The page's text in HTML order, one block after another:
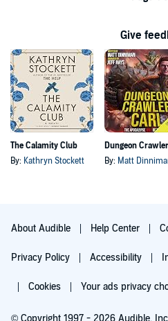
Give
The Calamity Club
By: Kathryn Stockett
Dungeon
By: Matt
About Audible Help Center
Privacy Policy Accessibility
Cookies Your ads privacy
© Copyright 1997 - 2026 Audible, Inc